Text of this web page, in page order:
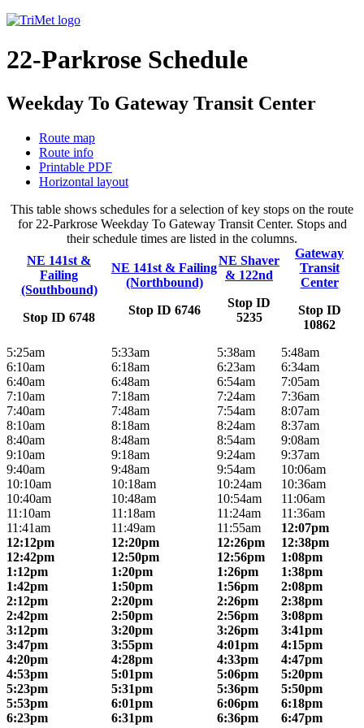
22-Parkrose Schedule
Weekday To Gateway Transit Center
Route map
Route info
Printable PDF
Horizontal layout
This table shows schedules for a selection of key stops on the route
for 22-Parkrose Weekday To Gateway Transit Center. Stops and
their schedule times are listed in the columns.
NE 141st &
Failing
(Southbound)
Stop ID 6748
NE 141st & Failing
(Northbound)
Stop ID 6746
NE Shaver
& 122nd
Stop ID
5235
Gateway
Transit
Center
Stop ID
10862
5:25am
5:33am 5:38am
5:48am
6:10am
6:18am 6:23am
6:34am
6:40am
6:48am 6:54am
7:05am
7:10am
7:18am 7:24am
7:36am
7:40am
7:48am 7:54am
8:07am
8:10am
8:18am 8:24am
8:37am
8:40am
8:48am 8:54am
9:08am
9:10am
9:18am 9:24am
9:37am
9:40am
9:48am 9:54am
10:06am
10:10am
10:18am 10:24am
10:36am
10:40am
10:48am 10:54am
11:06am
11:10am
11:18am 11:24am
11:36am
11:41am
11:49am 11:55am
12:07pm
12:12pm
12:20pm 12:26pm
12:38pm
12:42pm
12:50pm 12:56pm
1:08pm
1:12pm
1:20pm 1:26pm
1:38pm
1:42pm
1:50pm 1:56pm
2:08pm
2:12pm
2:20pm 2:26pm
2:38pm
2:42pm
2:50pm 2:56pm
3:08pm
3:12pm
3:20pm 3:26pm
3:41pm
3:47pm
3:55pm 4:01pm
4:15pm
4:20pm
4:28pm 4:33pm
4:47pm
4:53pm
5:01pm 5:06pm
5:20pm
5:23pm
5:31pm 5:36pm
5:50pm
5:53pm
6:01pm 6:06pm
6:18pm
6:23pm
6:31pm 6:36pm
6:47pm